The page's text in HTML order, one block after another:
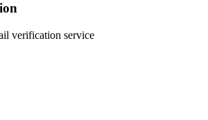
verification service